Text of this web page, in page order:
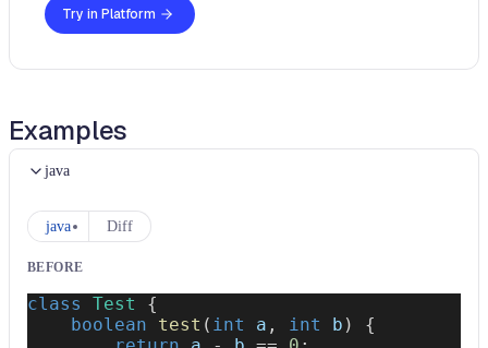
Try in Platform
Examples
java
java Diff
BEFORE
class Test
{
boolean
test ( int a , int b )
{